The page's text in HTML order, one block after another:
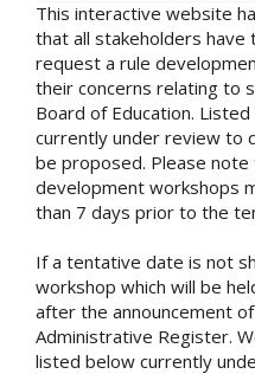
This interactive website
that all stakeholders
request a rule
their concerns relating to
Board of Education.
currently under review to
be proposed. Please
development workshops
than 7 days prior to the
If a tentative date is not
workshop which will be
after the announcement
Administrative Register.
listed below currently